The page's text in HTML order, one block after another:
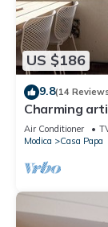
US $186
9.8(14
Charming
over Modica
Air Conditioner
Modica
Casa Papa